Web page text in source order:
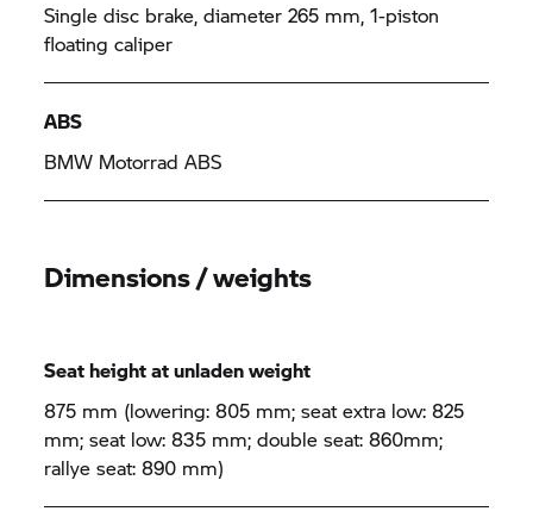
Single disc brake, diameter 265 mm, 1-piston
floating caliper
ABS
BMW Motorrad ABS
Dimensions / weights
Seat height at unladen weight
875 mm (lowering: 805 mm; seat extra low: 825
mm; seat low: 835 mm; double seat: 860mm;
rallye seat: 890 mm)